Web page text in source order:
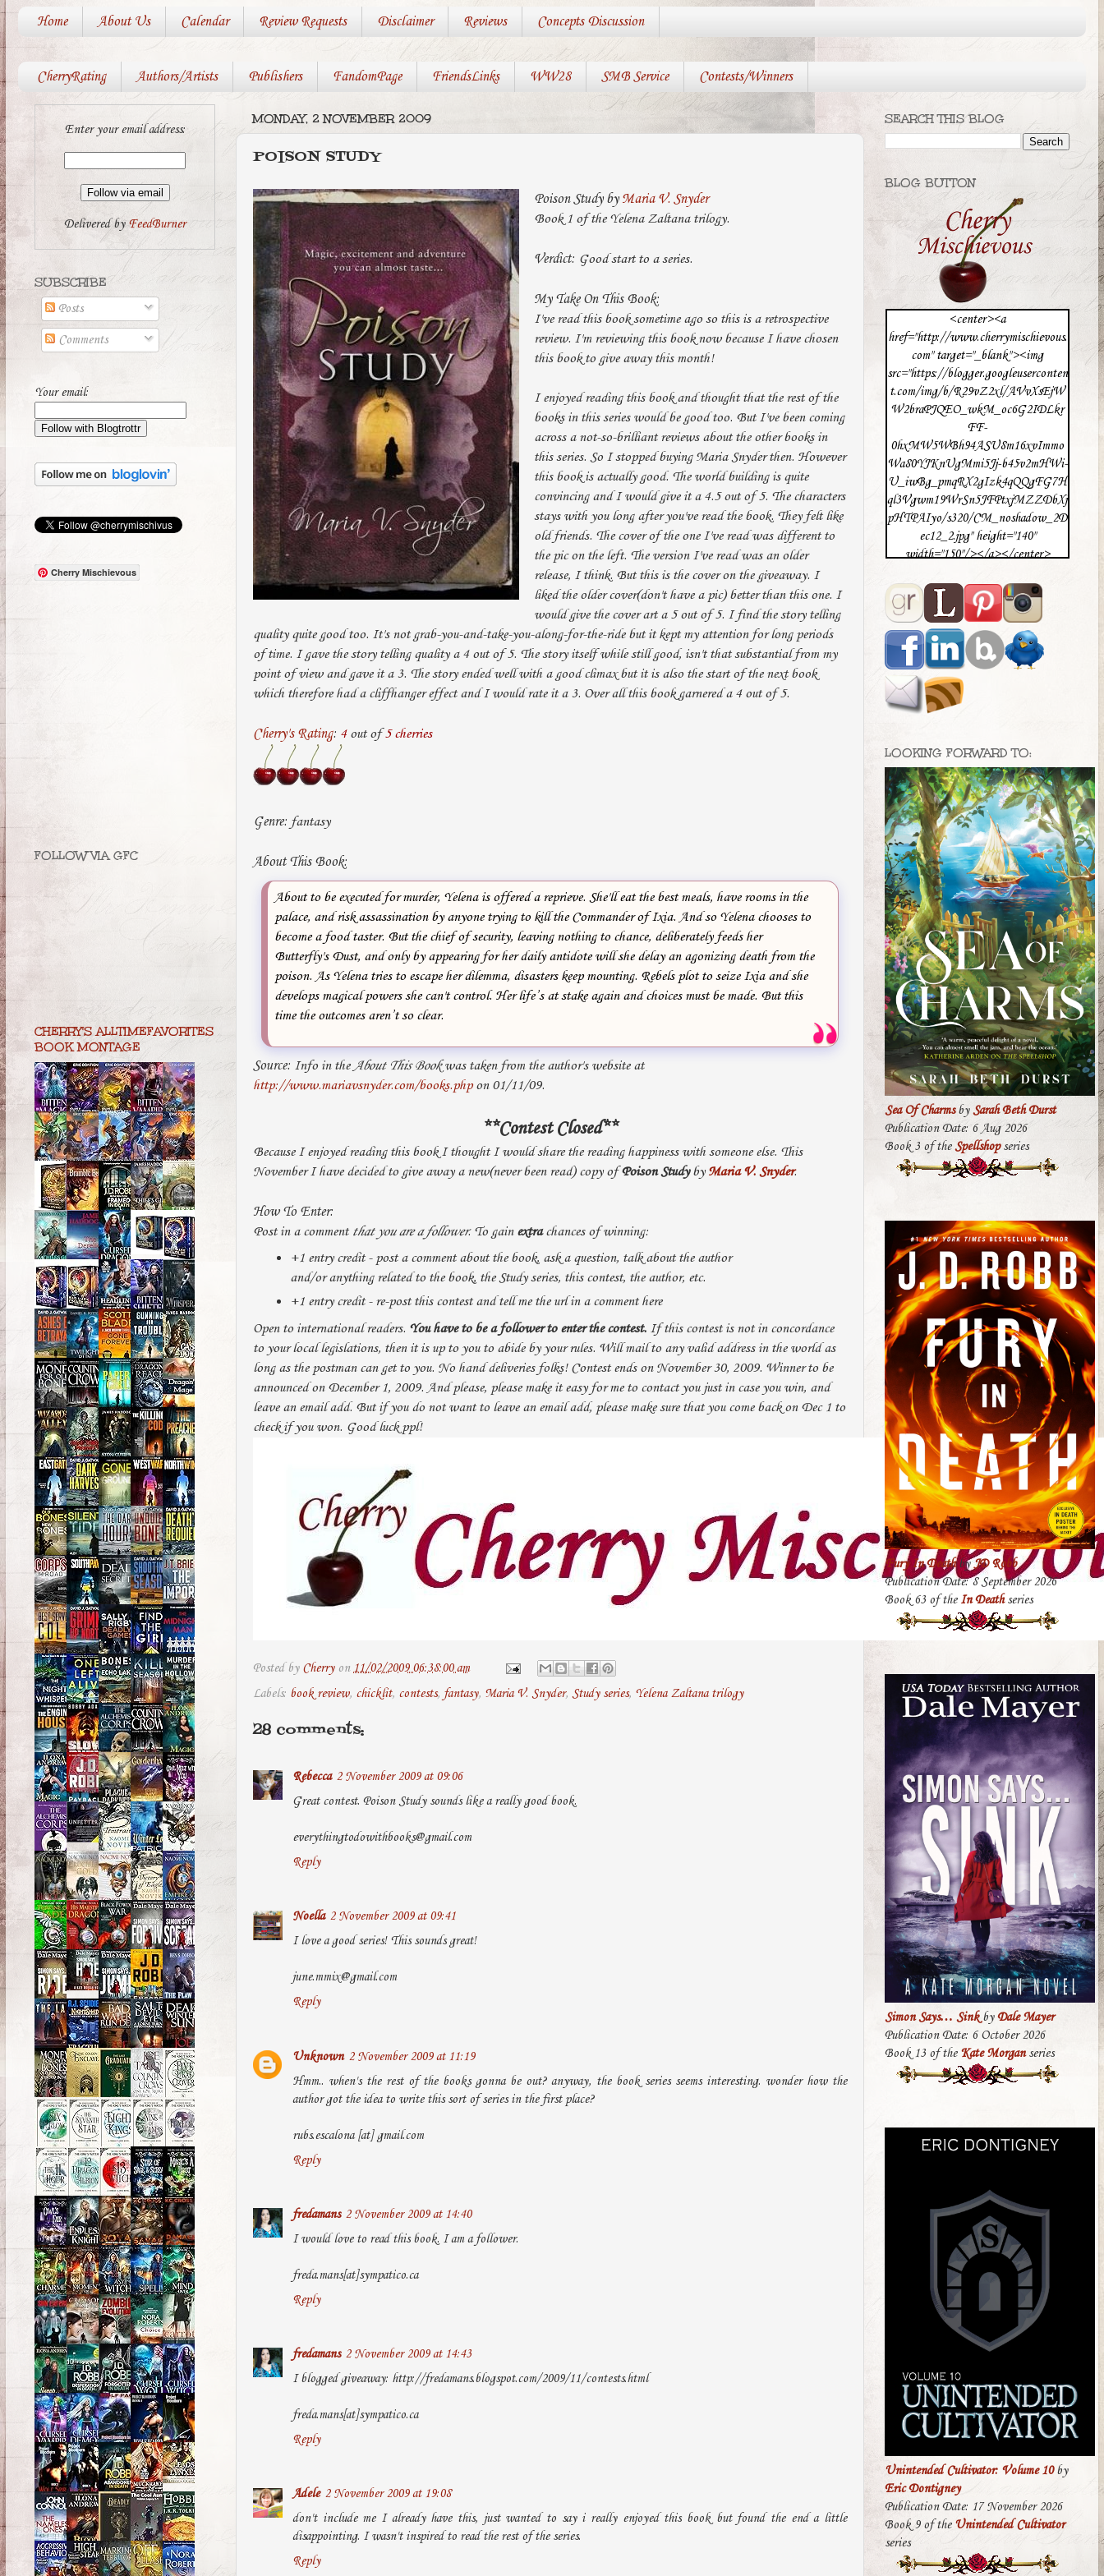
Home About Us Calendar Review Requests Disclaimer Reviews Concepts Discussion
CherryRating Authors/Artists Publishers FandomPage FriendsLinks WW28 SMB Service Contests/Winners
MONDAY, 2 NOVEMBER 2009
POISON STUDY
Poison Study by Maria V. Snyder
Book 1 of the Yelena Zaltana trilogy.
Verdict: Good start to a series.
My Take On This Book:
I've read this book sometime ago so this is a retrospective
review. I'm reviewing this book now because I have chosen
this book to give away this month!
I enjoyed reading this book and thought that the rest of the
books in this series would be good too. But I've been coming
across a not-so-brilliant reviews about the other books in
this series. So I stopped buying Maria Snyder then. However
this book is actually good. The world building is quite
convincing and I would give it a 4.5 out of 5. The characters
stays with you long after you've read the book. They felt like
old friends. The cover of the one I've read was different to
the pic on the left. The version I've read was an older
release, I think. But this is the cover on the giveaway. I
liked the older cover(don't have a pic) better than this one. I
would give the cover art a 5 out of 5. I find the story telling
quality quite good too. It's not grab-you-and-take-you-along-for-the-ride but it kept my attention for long periods
of time. I gave the story telling quality a 4 out of 5. The story itself while still good, isn't that substantial from my
point of view and gave it a 3. The story ended well with a good climax but it is also the start of the next book
which therefore had a cliffhanger effect and I would rate it a 3. Over all this book garnered a 4 out of 5.
Cherry's Rating: 4out of5 cherries
Genre: fantasy
About This Book:
About to be executed for murder, Yelena is offered a reprieve. She'll eat the best meals, have rooms in the
palace, and risk assassination by anyone trying to kill the Commander of Ixia. And so Yelena chooses to
become a food taster. But the chief of security, leaving nothing to chance, deliberately feeds her
Butterfly's Dust, and only by appearing for her daily antidote will she delay an agonizing death from the
poison. As Yelena tries to escape her dilemma, disasters keep mounting. Rebels plot to seize Ixia and she
develops magical powers she can't control. Her life’s at stake again and choices must be made. But this
time the outcomes aren’t so clear.
Source: Info in the About This Bookwas taken from the author's website at
http://www.mariavsnyder.com/books.phpon 01/11/09.
**Contest Closed**
Because I enjoyed reading this book I thought I would share the reading happiness with someone else. This
November I have decided to give away a new(never been read) copy ofPoison Studyby Maria V. Snyder.
How To Enter:
Post in a comment that you are a follower. To gain extrachances of winning:
+1 entry credit - post a comment about the book, ask a question, talk about the author
and/or anything related to the book, the Study series, this contest, the author, etc.
+1 entry credit - re-post this contest and tell me the url in a comment here
Open to international readers. You have to be a follower to enter the contest. If this contest is not in concordance
to your local legislations, then it is up to you to abide by your rules. Will mail to any valid address in the world as
long as the postman can get to you. No hand deliveries folks! Contest ends on November 30, 2009. Winner to be
announced on December 1, 2009. And please, please make it easy for me to contact you just in case you win, and
leave an email add. But if you do not want to leave an email add, please make sure that you come back on Dec 1 to
check if you won. Good luck ppl!
Posted by Cherry on11/02/2009 06:38:00 am
Labels: book review, chicklit, contests, fantasy, Maria V. Snyder, Study series, Yelena Zaltana trilogy
28 comments:
Rebecca 2 November 2009 at 09:06
Great contest. Poison Study sounds like a really good book.
everythingtodowithbooks@gmail.com
Reply
Noella 2 November 2009 at 09:41
I love a good series! This sounds great!
june.mmix@gmail.com
Reply
Unknown 2 November 2009 at 11:19
Hmm.. when's the rest of the books gonna be out? anyway, the book series seems interesting. wonder how the
author got the idea to write this sort of series in the first place?
rubs.escalona [at] gmail.com
Reply
fredamans 2 November 2009 at 14:40
I would love to read this book. I am a follower.
freda.mans[at]sympatico.ca
Reply
fredamans 2 November 2009 at 14:43
I blogged giveaway: http://fredamans.blogspot.com/2009/11/contests.html
freda.mans[at]sympatico.ca
Reply
Adele 2 November 2009 at 19:08
don't include me I already have this, just wanted to say i really enjoyed this book but found the end a little
disappointing. I wasn't inspired to read the rest of the series.
Reply
Enter your email address:
Delivered byFeedBurner
SUBSCRIBE
Posts
Comments
Your email:
Cherry Mischievous
FOLLOW VIA GFC
CHERRY'S ALLTIMEFAVORITES
BOOK MONTAGE
SEARCH THIS BLOG
BLOG BUTTON
<center><a
href="http://www.cherrymischievous.
com" target="_blank"><img
src="https://blogger.googleuserconten
t.com/img/b/R29vZ2xl/AVvXsEjW
W2braPJQEO_wkM_oc6G2IDLkr
FF-
0hxMW5WBh94ASU8m16xvImmo
Wa80YJKnUgMmi5Jj-b45v2mHWi-
U_iwBg_pmqRX2gIzk4qQQgFG7H
ql3Vgwm19WrSn5JFPtxjMZZDbXj
pHTPAIyo/s320/CM_noshadow_2D
ec12_2.jpg" height="140"
width="150"/></a></center>
LOOKING FORWARD TO:
Sea Of CharmsbySarah Beth Durst
Publication Date: 6 Aug 2026
Book 3 of theSpellshopseries
Fury In DeathbyJD Robb
Publication Date: 8 September 2026
Book 63 of the In Deathseries
Simon Says… SinkbyDale Mayer
Publication Date: 6 October 2026
Book 13 of the Kate Morganseries
Unintended Cultivator: Volume 10by
Eric Dontigney
Publication Date: 17 November 2026
Book 9 of the Unintended Cultivator
series